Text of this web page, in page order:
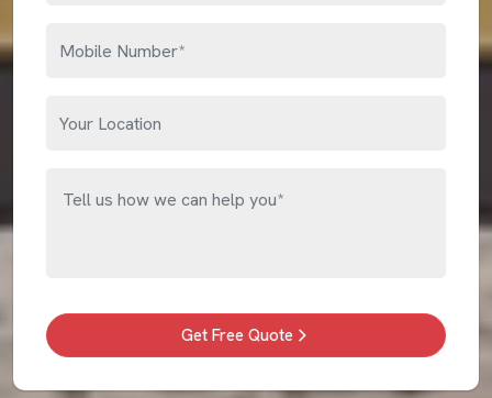
Get Free Quote